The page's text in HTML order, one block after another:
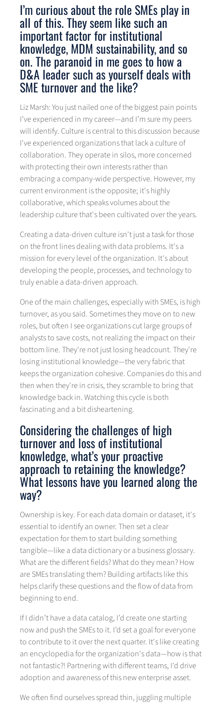
I’m curious about the role SMEs play in
all of this. They seem like such an
important factor for institutional
knowledge, MDM sustainability, and so
on. The paranoid in me goes to how a
D&A leader such as yourself deals with
SME turnover and the like?
Liz Marsh: You just nailed one of the biggest pain points
I’ve experienced in my career—and I’m sure my peers
will identify. Culture is central to this discussion because
I've experienced organizations that lack a culture of
collaboration. They operate in silos, more concerned
with protecting their own interests rather than
embracing a company-wide perspective. However, my
current environment is the opposite; it's highly
collaborative, which speaks volumes about the
leadership culture that's been cultivated over the years.
Creating a data-driven culture isn't just a task for those
on the front lines dealing with data problems. It's a
mission for every level of the organization. It's about
developing the people, processes, and technology to
truly enable a data-driven approach.
One of the main challenges, especially with SMEs, is high
turnover, as you said. Sometimes they move on to new
roles, but often I see organizations cut large groups of
analysts to save costs, not realizing the impact on their
bottom line. They're not just losing headcount. They're
losing institutional knowledge—the very fabric that
keeps the organization cohesive. Companies do this and
then when they're in crisis, they scramble to bring that
knowledge back in. Watching this cycle is both
fascinating and a bit disheartening.
Considering the challenges of high
turnover and loss of institutional
knowledge, what’s your proactive
approach to retaining the knowledge?
What lessons have you learned along the
way?
Ownership is key. For each data domain or dataset, it's
essential to identify an owner. Then set a clear
expectation for them to start building something
tangible—like a data dictionary or a business glossary.
What are the different fields? What do they mean? How
are SMEs translating them? Building artifacts like this
helps clarify these questions and the flow of data from
beginning to end.
If I didn’t have a data catalog, I’d create one starting
now and push the SMEs to it. I’d set a goal for everyone
to contribute to it over the next quarter. It's like creating
an encyclopedia for the organization's data—how is that
not fantastic?! Partnering with different teams, I'd drive
adoption and awareness of this new enterprise asset.
We often find ourselves spread thin, juggling multiple